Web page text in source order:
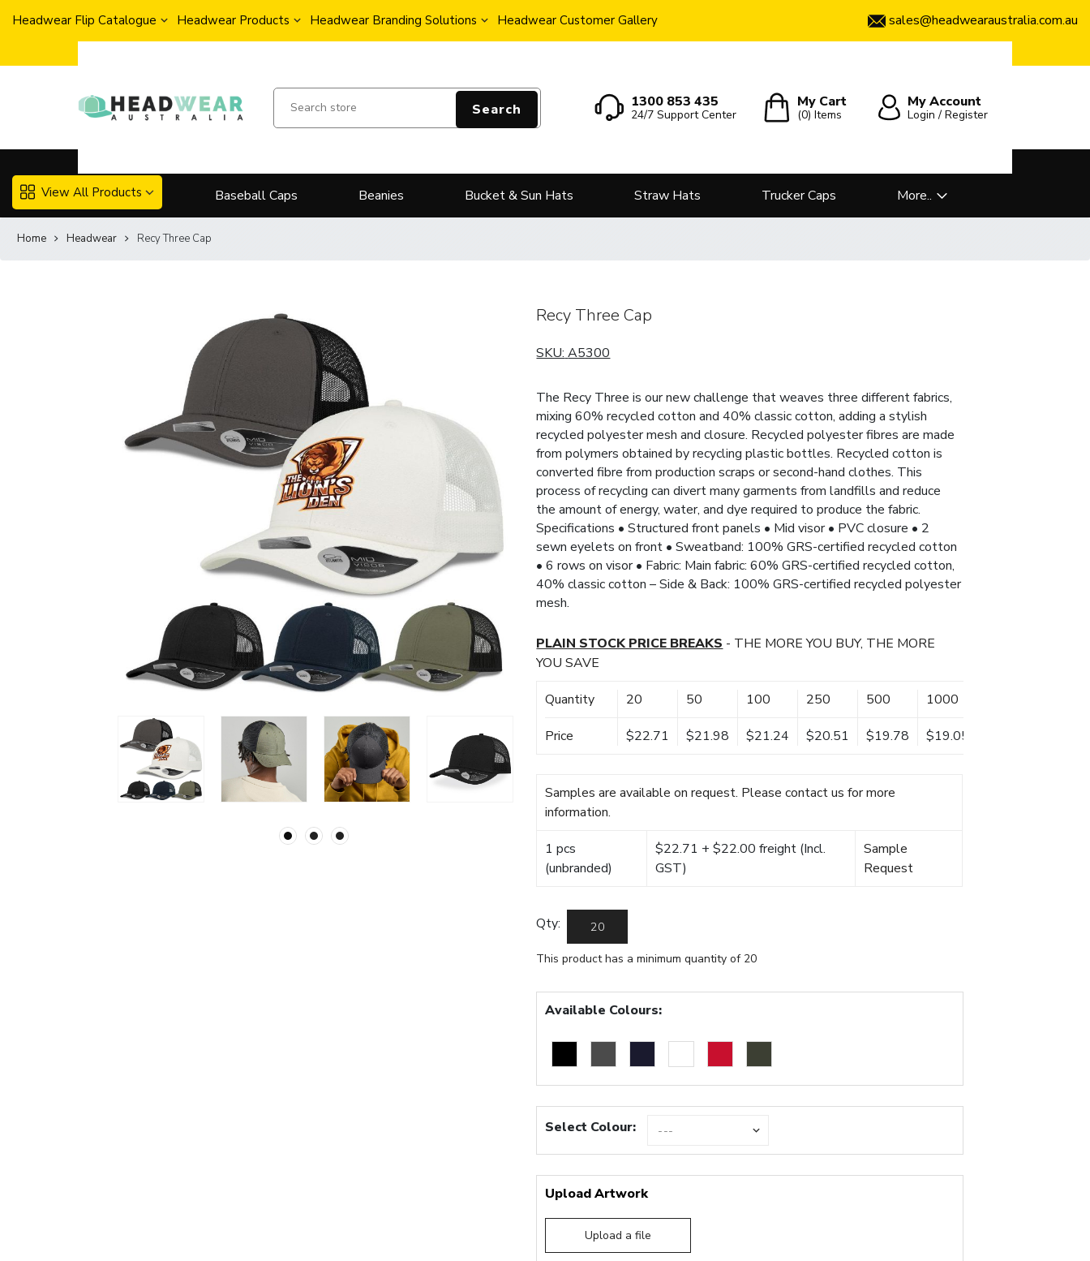
Headwear Flip Catalogue Headwear Products Headwear Branding Solutions Headwear Customer Gallery sales@headwearaustralia.com.au
Search 1300 853 435
24/7 Support Center
My Cart
(0)Items
My Account
Login / Register
View All Products Baseball Caps Beanies Bucket & Sun Hats Straw Hats Trucker Caps More..
Home Headwear Recy Three Cap
Recy Three Cap
SKU:A5300
The Recy Three is our new challenge that weaves three different fabrics,
mixing 60% recycled cotton and 40% classic cotton, adding a stylish
recycled polyester mesh and closure. Recycled polyester fibres are made
from polymers obtained by recycling plastic bottles. Recycled cotton is
converted fibre from production scraps or second-hand clothes. This
process of recycling can divert many garments from landfills and reduce
the amount of energy, water, and dye required to produce the fabric.
Specifications • Structured front panels • Mid visor • PVC closure • 2
sewn eyelets on front • Sweatband: 100% GRS-certified recycled cotton
• 6 rows on visor • Fabric: Main fabric: 60% GRS-certified recycled cotton,
40% classic cotton – Side & Back: 100% GRS-certified recycled polyester
mesh.
PLAIN STOCK PRICE BREAKS- THE MORE YOU BUY, THE MORE
YOU SAVE
Quantity 20 50 100 250 500 1000
Price $22.71 $21.98 $21.24 $20.51 $19.78 $19.05
Samples are available on request. Please contact us for more
information.
1 pcs
(unbranded)
$22.71 + $22.00 freight (Incl.
GST)
Sample
Request
Qty:
This product has a minimum quantity of 20
Available Colours:
Select Colour:
Upload Artwork
Upload a file